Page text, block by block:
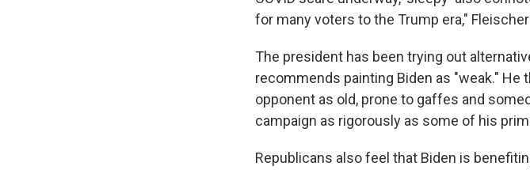
for many voters to the Trump era,"
The president has been trying out
recommends painting Biden as "weak."
opponent as old, prone to gaffes and
campaign as rigorously as some of his
Republicans also feel that Biden is